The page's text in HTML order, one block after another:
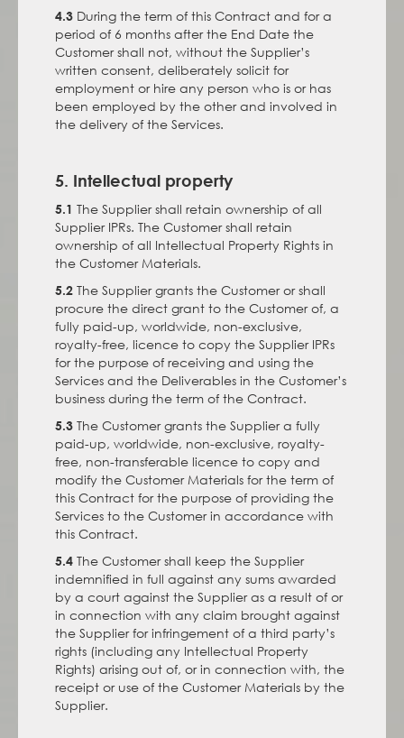
4.3 During the term of this Contract and for a
period of 6 months after the End Date the
Customer shall not, without the Supplier’s
written consent, deliberately solicit for
employment or hire any person who is or has
been employed by the other and involved in
the delivery of the Services.
5. Intellectual property
5.1 The Supplier shall retain ownership of all
Supplier IPRs. The Customer shall retain
ownership of all Intellectual Property Rights in
the Customer Materials.
5.2 The Supplier grants the Customer or shall
procure the direct grant to the Customer of, a
fully paid-up, worldwide, non-exclusive,
royalty-free, licence to copy the Supplier IPRs
for the purpose of receiving and using the
Services and the Deliverables in the Customer’s
business during the term of the Contract.
5.3 The Customer grants the Supplier a fully
paid-up, worldwide, non-exclusive, royalty-
free, non-transferable licence to copy and
modify the Customer Materials for the term of
this Contract for the purpose of providing the
Services to the Customer in accordance with
this Contract.
5.4 The Customer shall keep the Supplier
indemnified in full against any sums awarded
by a court against the Supplier as a result of or
in connection with any claim brought against
the Supplier for infringement of a third party’s
rights (including any Intellectual Property
Rights) arising out of, or in connection with, the
receipt or use of the Customer Materials by the
Supplier.